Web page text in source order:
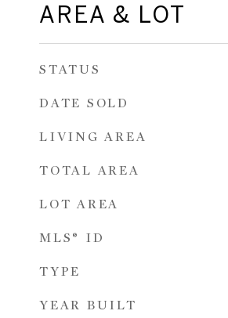
AREA & LOT
STATUS
DATE SOLD
LIVING AREA
TOTAL AREA
LOT AREA
MLS® ID
TYPE
YEAR BUILT